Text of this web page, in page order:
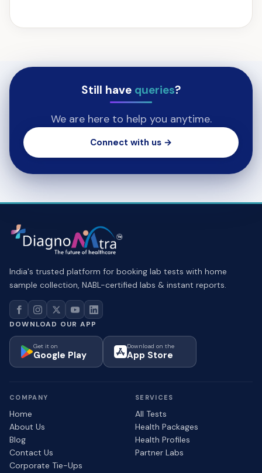
Still have queries?
We are here to help you anytime.
Connect with us →
India's trusted platform for booking lab tests with home
sample collection, NABL-certified labs & instant reports.
DOWNLOAD OUR APP
Get it on
Google Play
Download on the
App Store
COMPANY
Home
About Us
Blog
Contact Us
Corporate Tie-Ups
SERVICES
All Tests
Health Packages
Health Profiles
Partner Labs